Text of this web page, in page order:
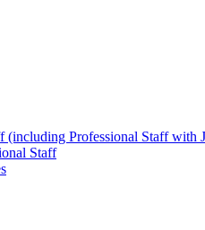
(including Professional Staff with
Staff